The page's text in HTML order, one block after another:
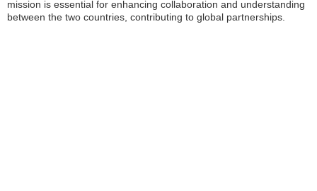
mission is essential for enhancing collaboration and understanding
between the two countries, contributing to global partnerships.